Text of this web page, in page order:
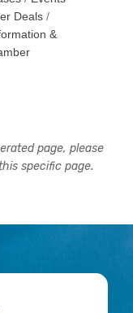
Deals
&
page, please
specific page.